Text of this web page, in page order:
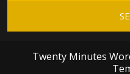
Twenty Minutes